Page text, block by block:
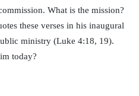
What is the mission?
these verses in his inaugural
ministry (Luke 4:18, 19).
today?